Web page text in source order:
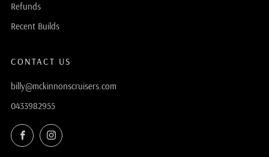
Refunds
Recent Builds
CONTACT US
billy@mckinnonscruisers.com
0433982955
FacebookInstagram